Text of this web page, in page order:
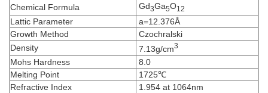
Chemical Formula
Gd3Ga5O12
Lattic Parameter
a=12.376Å
Growth Method
Czochralski
Density
7.13g/cm3
Mohs Hardness
8.0
Melting Point
1725℃
Refractive Index
1.954 at 1064nm